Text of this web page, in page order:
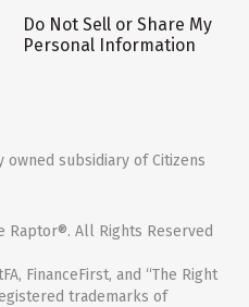
Do Not Sell or Share My
Personal Information
subsidiary of Citizens
Raptor®. All Rights Reserved
FinanceFirst, and “The Right
trademarks of